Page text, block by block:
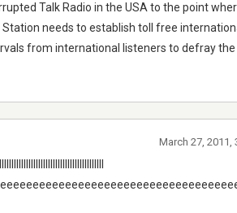
Talk Radio in the USA to the point
needs to establish toll free
from international listeners to defray
March 27, 2011,